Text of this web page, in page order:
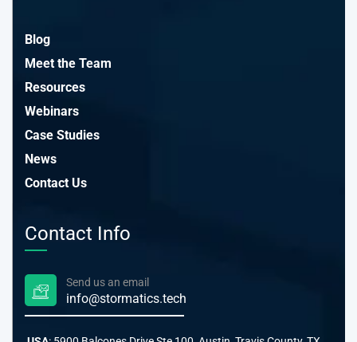
Blog
Meet the Team
Resources
Webinars
Case Studies
News
Contact Us
Contact Info
Send us an email
info@stormatics.tech